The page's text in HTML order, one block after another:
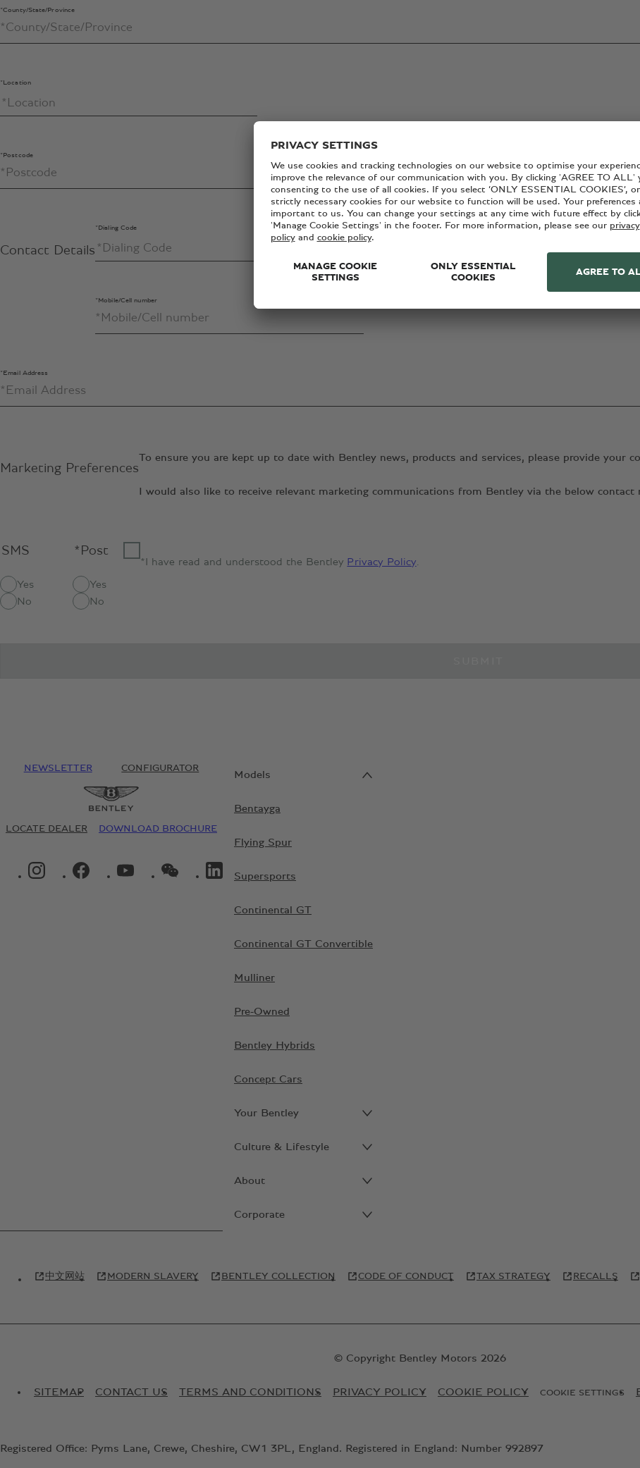
*County/State/Province
*Location
*Postcode
Contact Details
*Dialing Code
*Mobile/Cell number
*Email Address
Marketing Preferences
To ensure you are kept up to date with Bentley news, products and services, please provide your
I would also like to receive relevant marketing communications from Bentley via the below contact
SMS
Yes
No
*Post
Yes
No
*I have read and understood the Bentley Privacy Policy
NEWSLETTER CONFIGURATOR
LOCATE DEALER DOWNLOAD BROCHURE
INSTAGRAM LOGO"FACEBOOK LOGO"YOUTUBE LOGO"WECHAT LOGO"
Models
Bentayga
Flying Spur
Supersports
Continental GT
Continental GT Convertible
Mulliner
Pre-Owned
Bentley Hybrids
Concept Cars
Your Bentley
Culture & Lifestyle
About
Corporate
中文网站 MODERN SLAVERY BENTLEY COLLECTION CODE OF CONDUCT TAX STRATEGY RECALLS
© Copyright Bentley Motors 2026
SITEMAP CONTACT US TERMS AND CONDITIONS PRIVACY POLICY COOKIE POLICY COOKIE SETTINGS
Registered Office: Pyms Lane, Crewe, Cheshire, CW1 3PL, England. Registered in England: Number 992897